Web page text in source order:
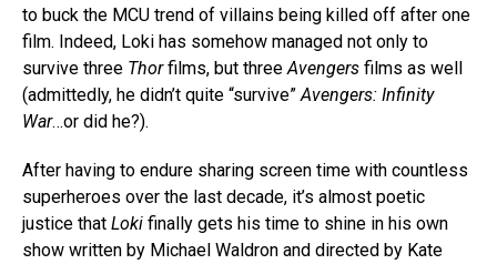
to buck the MCU trend of villains being killed off after one
film. Indeed, Loki has somehow managed not only to
survive three Thorfilms, but three Avengers films as well
(admittedly, he didn’t quite “survive” Avengers: Infinity
War…or did he?).
After having to endure sharing screen time with countless
superheroes over the last decade, it’s almost poetic
justice that Loki finally gets his time to shine in his own
show written by Michael Waldron and directed by Kate